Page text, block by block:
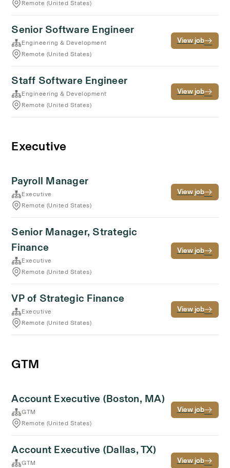
Remote (United States)
Senior Software Engineer
Engineering & Development
Remote (United States)
View job
Staff Software Engineer
Engineering & Development
Remote (United States)
View job
Executive
Payroll Manager
Executive
Remote (United States)
View job
Senior Manager, Strategic
Finance
Executive
Remote (United States)
View job
VP of Strategic Finance
Executive
Remote (United States)
View job
GTM
Account Executive (Boston, MA)
GTM
Remote (United States)
View job
Account Executive (Dallas, TX)
GTM
View job